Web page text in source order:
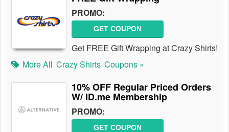
PROMO:
GET COUPON
Get FREE Gift Wrapping at Crazy Shirts!
More All Crazy Shirts Coupons »
10% OFF Regular Priced Orders
W/ ID.me Membership
PROMO:
GET COUPON